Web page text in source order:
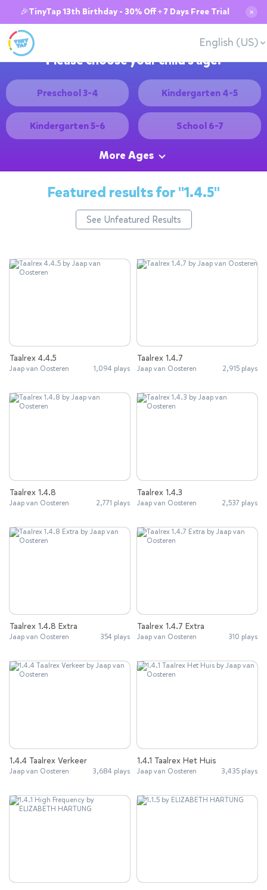
🎉TinyTap 13th Birthday - 30% Off + 7 Days Free Trial ✕
English (US)
Please choose your child's age:
Preschool 3-4 Kindergarten 4-5
Kindergarten 5-6 School 6-7
More Ages
Featured results for"1.4.5"
See Unfeatured Results
Taalrex 4.4.5
Jaap van Oosteren 1,094 plays
Taalrex 1.4.7
Jaap van Oosteren 2,915 plays
Taalrex 1.4.8
Jaap van Oosteren 2,771 plays
Taalrex 1.4.3
Jaap van Oosteren 2,537 plays
Taalrex 1.4.8 Extra
Jaap van Oosteren 354 plays
Taalrex 1.4.7 Extra
Jaap van Oosteren 310 plays
1.4.4 Taalrex Verkeer
Jaap van Oosteren 3,684 plays
1.4.1 Taalrex Het Huis
Jaap van Oosteren 3,435 plays